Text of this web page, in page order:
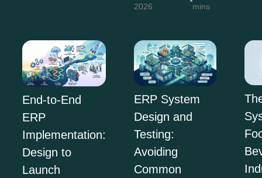
2026
mins
End-to-End
ERP
Implementation:
Design to
Launch
ERP System
Design and
Testing:
Avoiding
Common